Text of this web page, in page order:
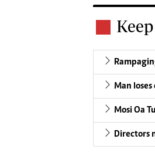
Man
Mosi Oa
Directors